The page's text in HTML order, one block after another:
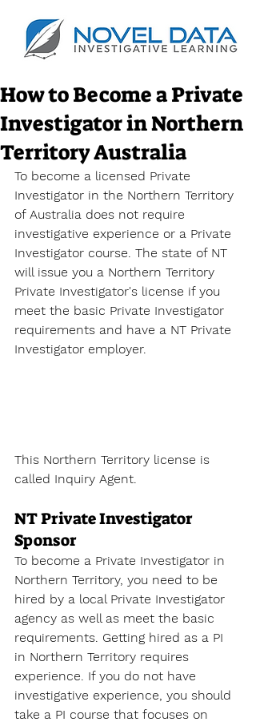
How to Become a Private
Investigator in Northern
Territory Australia
To become a licensed Private
Investigator in the Northern Territory
of Australia does not require
investigative experience or a Private
Investigator course. The state of NT
will issue you a Northern Territory
Private Investigator's license if you
meet the basic Private Investigator
requirements and have a NT Private
Investigator employer.
This Northern Territory license is
called Inquiry Agent.
NT Private Investigator
Sponsor
To become a Private Investigator in
Northern Territory, you need to be
hired by a local Private Investigator
agency as well as meet the basic
requirements. Getting hired as a PI
in Northern Territory requires
experience. If you do not have
investigative experience, you should
take a PI course that focuses on